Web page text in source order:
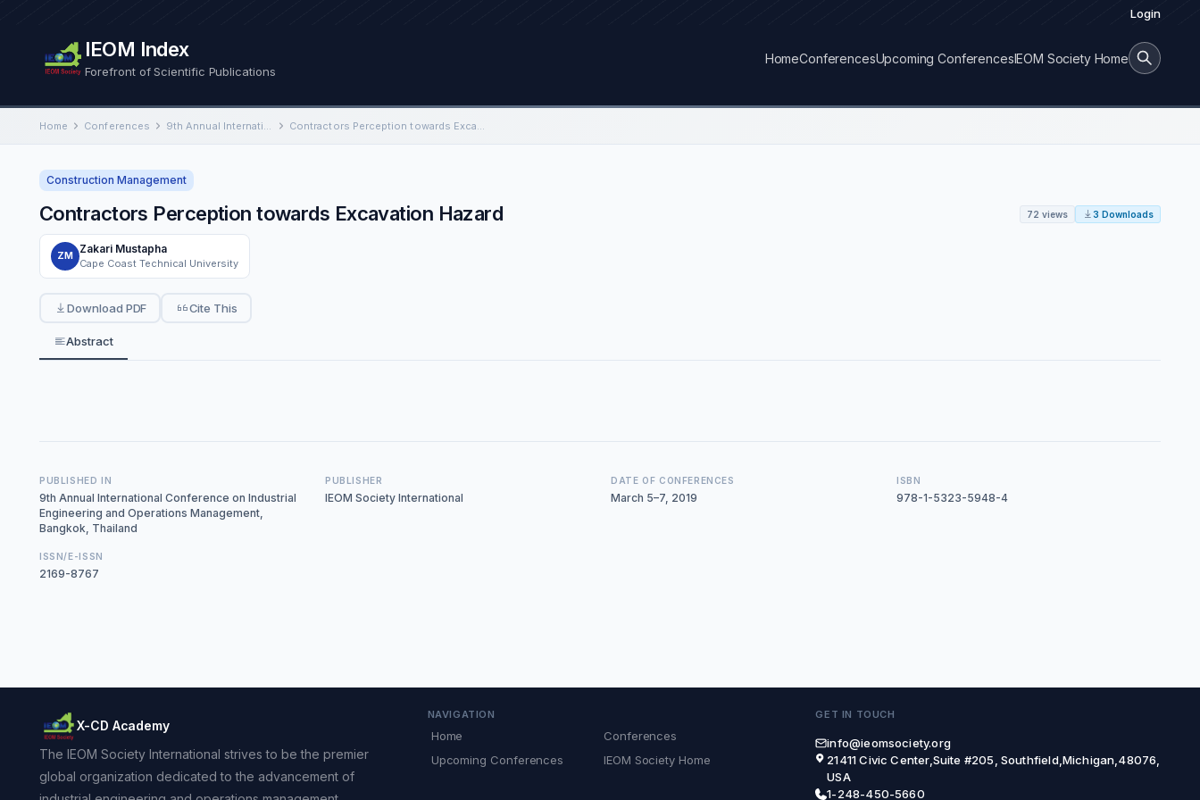
Login
IEOM Index
Forefront of Scientific Publications
HomeConferencesUpcoming ConferencesIEOM Society Home
Home Conferences 9th Annual International Conference on Industrial Engineering and Operations Management Contractors Perception towards Excavation Hazard
Construction Management
Contractors Perception towards Excavation Hazard 72 views 3 Downloads
ZM
Zakari Mustapha
Cape Coast Technical University
Download PDF Cite This
Abstract
PUBLISHED IN
9th Annual International Conference on Industrial
Engineering and Operations Management,
Bangkok, Thailand
PUBLISHER
IEOM Society International
DATE OF CONFERENCES
March 5–7, 2019
ISBN
978-1-5323-5948-4
ISSN/E-ISSN
2169-8767
X-CD Academy
The IEOM Society International strives to be the premier
global organization dedicated to the advancement of
NAVIGATION
Home
Conferences
Upcoming Conferences
IEOM Society Home
GET IN TOUCH
info@ieomsociety.org
21411 Civic Center,Suite #205, Southfield,Michigan,48076,
USA
1-248-450-5660